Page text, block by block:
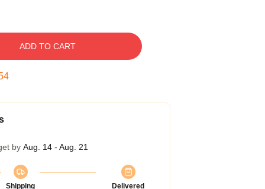
ADD TO CART
by Aug. 14 - Aug. 21
Shipping
Delivered